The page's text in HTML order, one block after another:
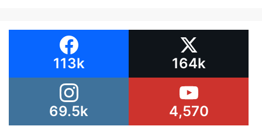
113k 164k
69.5k 4,570